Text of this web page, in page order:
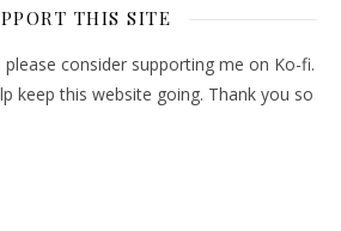
THIS SITE
consider supporting me on Ko-fi.
keep this website going. Thank you so